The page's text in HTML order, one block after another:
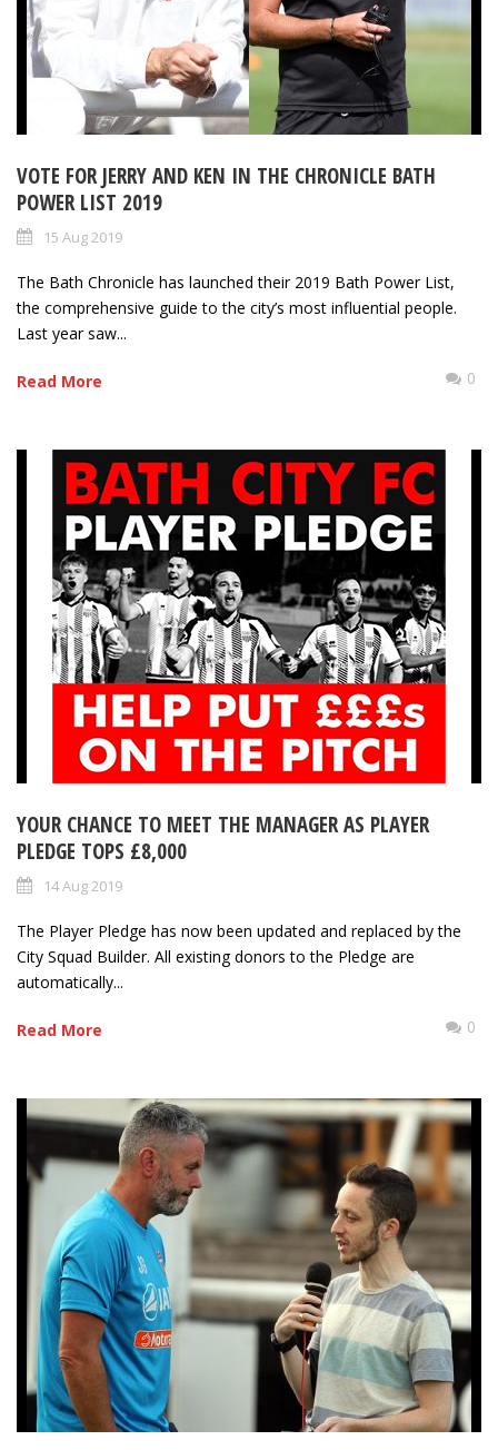
VOTE FOR JERRY AND KEN IN THE CHRONICLE BATH
POWER LIST 2019
15 Aug 2019
The Bath Chronicle has launched their 2019 Bath Power List,
the comprehensive guide to the city’s most influential people.
Last year saw...
Read More 0
YOUR CHANCE TO MEET THE MANAGER AS PLAYER
PLEDGE TOPS £8,000
14 Aug 2019
The Player Pledge has now been updated and replaced by the
City Squad Builder. All existing donors to the Pledge are
automatically...
Read More 0